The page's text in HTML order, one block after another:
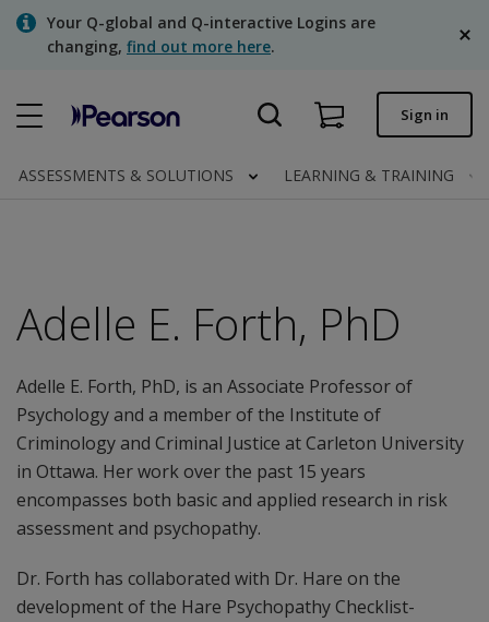
SkipYour Q-global and Q-interactive Logins are
changing, find out more here.
Quick order
Clinical | Canada
Sign in
ASSESSMENTS & SOLUTIONS LEARNING & TRAINING
Adelle E. Forth, PhD
Adelle E. Forth, PhD, is an Associate Professor of
Psychology and a member of the Institute of
Criminology and Criminal Justice at Carleton University
in Ottawa. Her work over the past 15 years
encompasses both basic and applied research in risk
assessment and psychopathy.
Dr. Forth has collaborated with Dr. Hare on the
development of the Hare Psychopathy Checklist-